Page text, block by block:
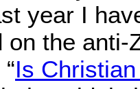
year I
on the
Is